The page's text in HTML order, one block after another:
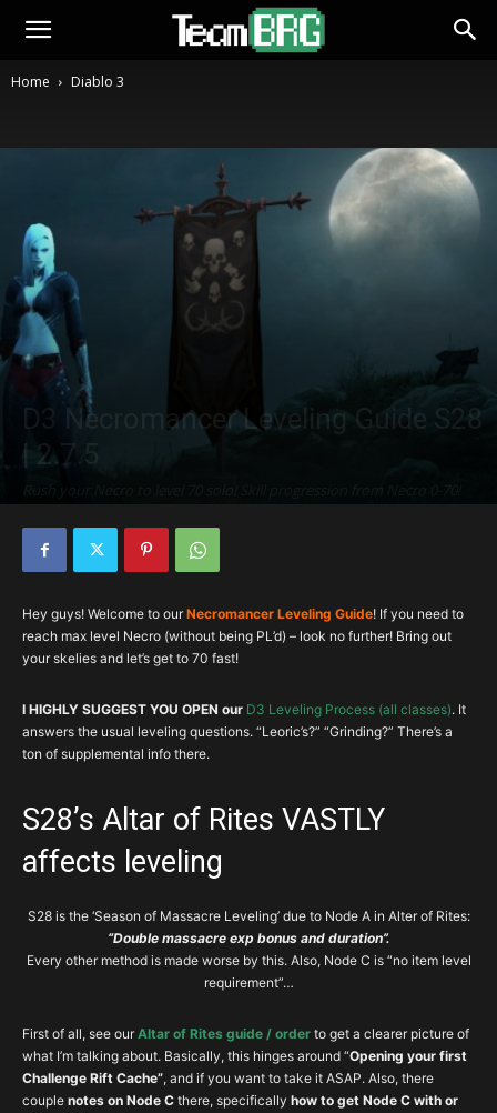
Home Diablo 3
D3 Necromancer Leveling Guide S28
| 2.7.5
Hey guys! Welcome to ourNecromancer Leveling Guide! If you need to
reach max level Necro (without being PL’d) – look no further! Bring out
your skelies and let’s get to 70 fast!
I HIGHLY SUGGEST YOU OPEN our D3 Leveling Process (all classes). It
answers the usual leveling questions. “Leoric’s?” “Grinding?” There’s a
ton of supplemental info there.
S28’s Altar of Rites VASTLY
affects leveling
S28 is the ‘Season of Massacre Leveling’ due to Node A in Alter of Rites:
“Double massacre exp bonus and duration”.
Every other method is made worse by this. Also, Node C is “no item level
requirement”…
First of all, see ourAltar of Rites guide / order to get a clearer picture of
what I’m talking about. Basically, this hinges around “Opening your first
Challenge Rift Cache”, and if you want to take it ASAP. Also, there
couple notes on Node C there, specifically how to get Node C with or